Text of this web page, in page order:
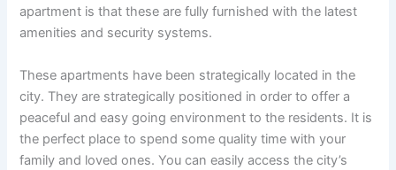
apartment is that these are fully furnished with the latest
amenities and security systems.
These apartments have been strategically located in the
city. They are strategically positioned in order to offer a
peaceful and easy going environment to the residents. It is
the perfect place to spend some quality time with your
family and loved ones. You can easily access the city’s